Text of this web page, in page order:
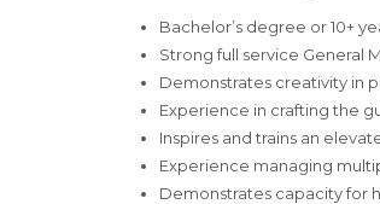
Bachelor’s degree or 10+
Strong full service General
Demonstrates creativity in
Experience in crafting the
Inspires and trains an
Experience managing
Demonstrates capacity for